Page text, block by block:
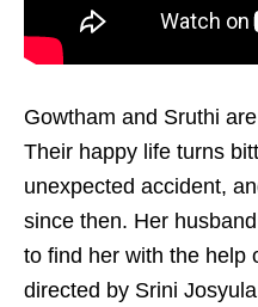
Gowtham and Sruthi
Their happy life turns
unexpected accident,
since then. Her
to find her with the help
directed by Srini